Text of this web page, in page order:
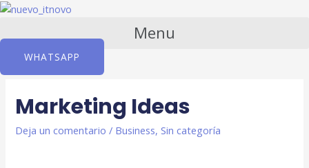
Ir
contenido
Menu
WHATSAPP
Marketing Ideas
Deja un comentario / Business,Sin categoría